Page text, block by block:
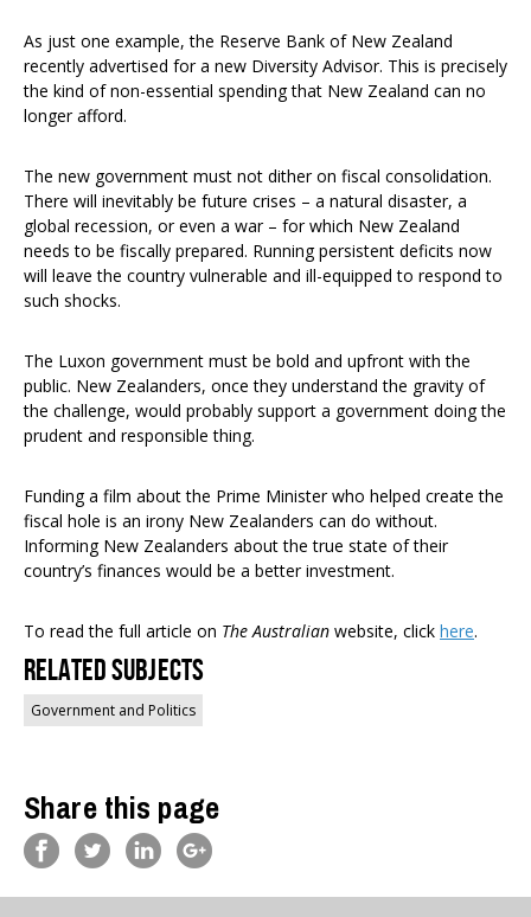
As just one example, the Reserve Bank of New Zealand
recently advertised for a new Diversity Advisor. This is precisely
the kind of non-essential spending that New Zealand can no
longer afford.
The new government must not dither on fiscal consolidation.
There will inevitably be future crises – a natural disaster, a
global recession, or even a war – for which New Zealand
needs to be fiscally prepared. Running persistent deficits now
will leave the country vulnerable and ill-equipped to respond to
such shocks.
The Luxon government must be bold and upfront with the
public. New Zealanders, once they understand the gravity of
the challenge, would probably support a government doing the
prudent and responsible thing.
Funding a film about the Prime Minister who helped create the
fiscal hole is an irony New Zealanders can do without.
Informing New Zealanders about the true state of their
country’s finances would be a better investment.
To read the full article on The Australian website, click here.
Related Subjects
Government and Politics
Share this page